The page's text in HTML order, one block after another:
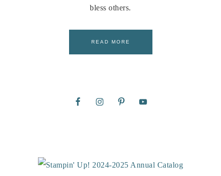
bless others.
READ MORE